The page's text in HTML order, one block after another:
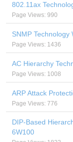
802.11ax
Page Views: 990
SNMP Technology
Page Views: 1436
AC Hierarchy
Page Views: 1008
ARP Attack
Page Views: 776
DIP-Based
6W100